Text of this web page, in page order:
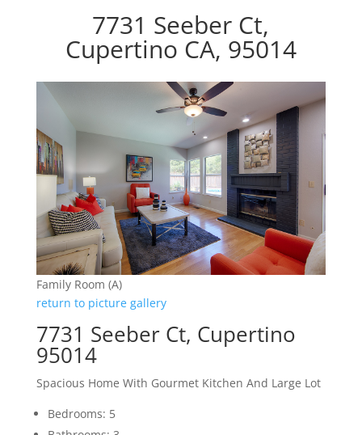
7731 Seeber Ct,
Cupertino CA, 95014
Family Room (A)
return to picture gallery
7731 Seeber Ct, Cupertino
95014
Spacious Home With Gourmet Kitchen And Large Lot
Bedrooms: 5